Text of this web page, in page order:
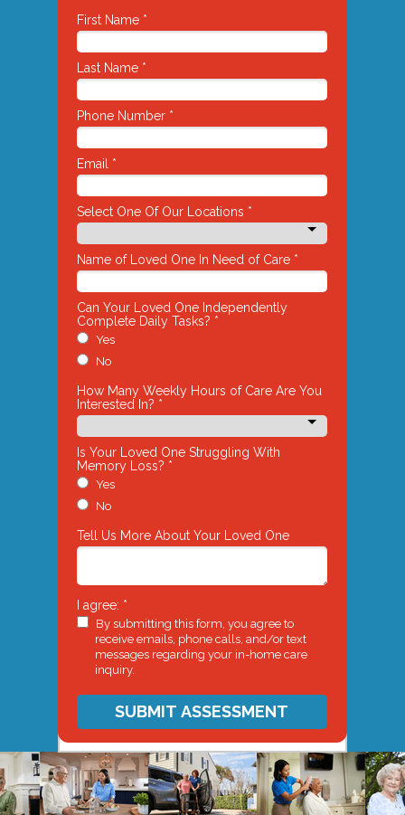
First Name *
Last Name *
Phone Number *
Email *
Select One Of Our Locations *
Name of Loved One In Need of Care *
Can Your Loved One Independently
Complete Daily Tasks? *
Yes
No
How Many Weekly Hours of Care Are You
Interested In? *
Is Your Loved One Struggling With
Memory Loss? *
Yes
No
Tell Us More About Your Loved One
I agree: *
By submitting this form, you agree to
receive emails, phone calls, and/or text
messages regarding your in-home care
inquiry.
SUBMIT ASSESSMENT